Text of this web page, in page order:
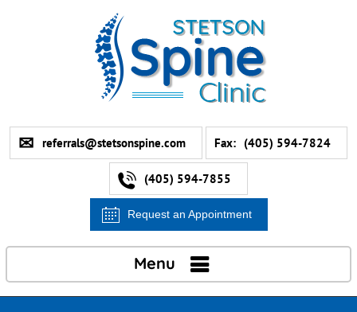
referrals@stetsonspine.com Fax: (405) 594-7824
(405) 594-7855
Request an Appointment
Menu